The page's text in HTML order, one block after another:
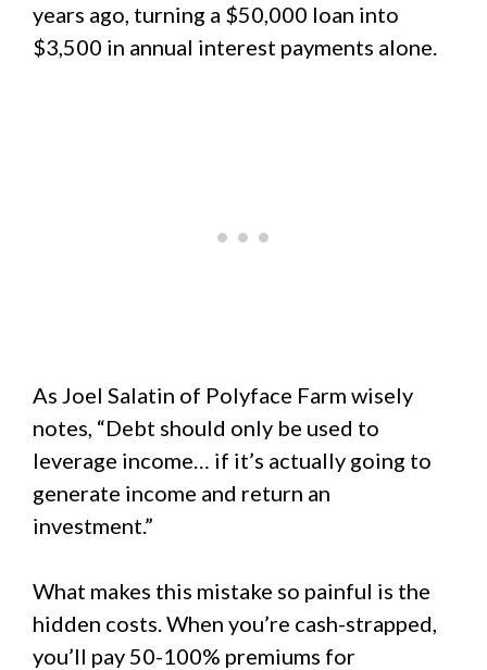
years ago, turning a $50,000 loan into
$3,500 in annual interest payments alone.
As Joel Salatin of Polyface Farm wisely
notes, “Debt should only be used to
leverage income… if it’s actually going to
generate income and return an
investment.”
What makes this mistake so painful is the
hidden costs. When you’re cash-strapped,
you’ll pay 50-100% premiums for